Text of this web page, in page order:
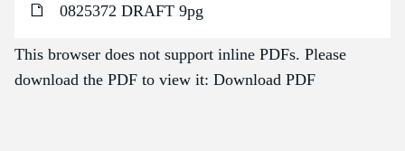
0825372 DRAFT 9pg
This browser does not support inline PDFs. Please
download the PDF to view it: Download PDF
GET CONNECTED
MASS INTENTIONS